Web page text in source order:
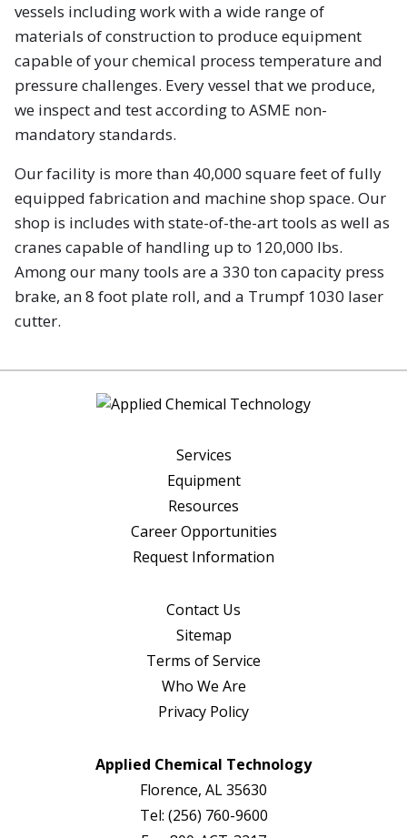
vessels including work with a wide range of
materials of construction to produce equipment
capable of your chemical process temperature and
pressure challenges. Every vessel that we produce,
we inspect and test according to ASME non-
mandatory standards.
Our facility is more than 40,000 square feet of fully
equipped fabrication and machine shop space. Our
shop is includes with state-of-the-art tools as well as
cranes capable of handling up to 120,000 lbs.
Among our many tools are a 330 ton capacity press
brake, an 8 foot plate roll, and a Trumpf 1030 laser
cutter.
Services
Equipment
Resources
Career Opportunities
Request Information
Contact Us
Sitemap
Terms of Service
Who We Are
Privacy Policy
Applied Chemical Technology
Florence, AL 35630
Tel: (256) 760-9600